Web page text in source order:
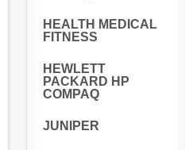
HEALTH MEDICAL
FITNESS
HEWLETT
PACKARD HP
COMPAQ
JUNIPER